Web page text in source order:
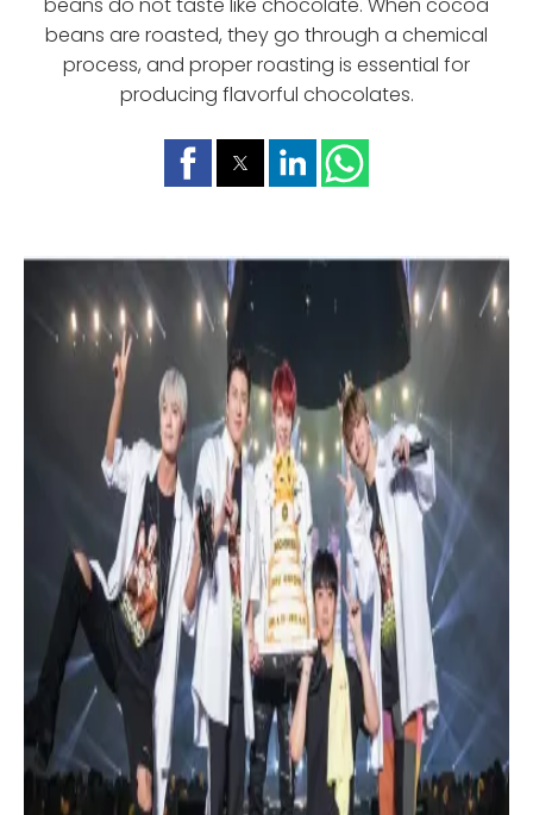
beans are roasted, they go through a chemical
process, and proper roasting is essential for
producing flavorful chocolates.